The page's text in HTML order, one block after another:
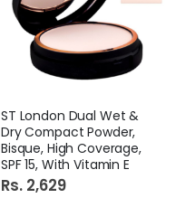
ST London Dual Wet &
Dry Compact Powder,
Bisque, High Coverage,
SPF 15, With Vitamin E
Rs. 2,629